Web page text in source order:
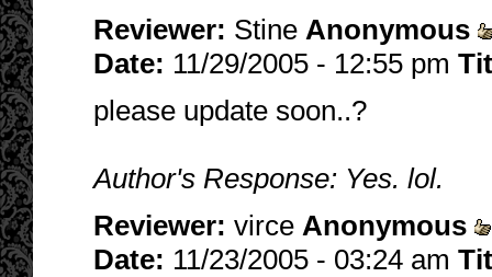
Reviewer: Stine Anonymous
Date: 11/29/2005 - 12:55 pm
please update soon..?
Author's Response: Yes. lol.
Reviewer: virce Anonymous
Date: 11/23/2005 - 03:24 am